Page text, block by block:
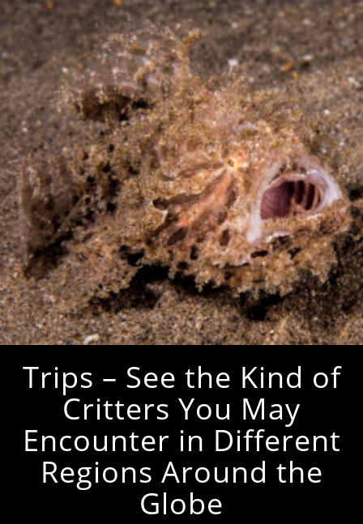
Trips – See the Kind of
Critters You May
Encounter in Different
Regions Around the
Globe